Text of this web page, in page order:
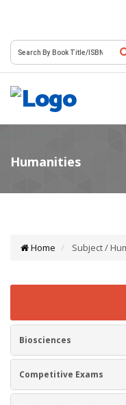
Home Subject /
Biosciences
Competitive Exams